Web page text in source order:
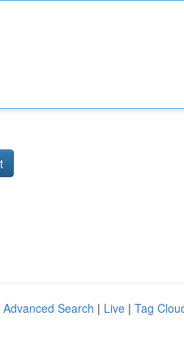
Advanced Search | Live | Tag